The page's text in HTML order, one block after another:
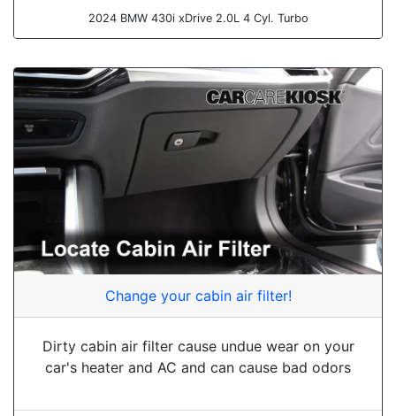
2024 BMW 430i xDrive 2.0L 4 Cyl. Turbo
Change your cabin air filter!
Dirty cabin air filter cause undue wear on your
car's heater and AC and can cause bad odors